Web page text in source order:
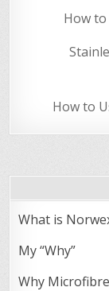
How
How to
What is
My “Why”
Why